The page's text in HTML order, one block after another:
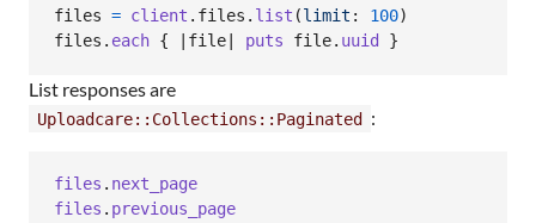
files = client . files . list (limit : 100)
files . each { file puts file. uuid }
List responses are
Uploadcare::Collections::Paginated :
files . next_page
files . previous_page